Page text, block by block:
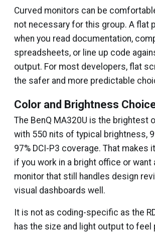
Curved monitors can be
not necessary for this group. A flat
when you read documentation,
spreadsheets, or line up code
output. For most developers, flat
the safer and more predictable
Color and Brightness
The BenQ MA320U is the brightest
with 550 nits of typical brightness,
97% DCI-P3 coverage. That makes
if you work in a bright office or want
monitor that still handles design
visual dashboards well.
It is not as coding-specific as the
has the size and light output to feel